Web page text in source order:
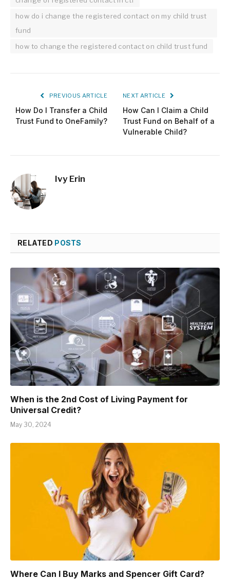
how do i change the registered contact on my child trust
fund
how to change the registered contact on child trust fund
PREVIOUS ARTICLE
How Do I Transfer a Child
Trust Fund to OneFamily?
NEXT ARTICLE
How Can I Claim a Child
Trust Fund on Behalf of a
Vulnerable Child?
Ivy Erin
RELATED POSTS
When is the 2nd Cost of Living Payment for
Universal Credit?
May 30, 2024
Where Can I Buy Marks and Spencer Gift Card?